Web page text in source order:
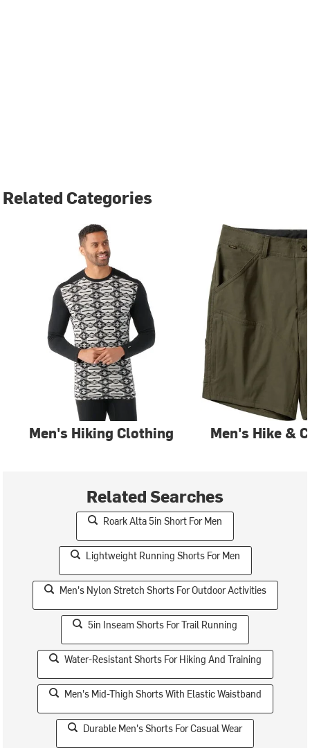
Related Categories
Men's Hiking Clothing Men's Hike &
Related Searches
Roark Alta 5in Short For Men
Lightweight Running Shorts For Men
Men's Nylon Stretch Shorts For Outdoor Activities
5in Inseam Shorts For Trail Running
Water-Resistant Shorts For Hiking And Training
Men's Mid-Thigh Shorts With Elastic Waistband
Durable Men's Shorts For Casual Wear